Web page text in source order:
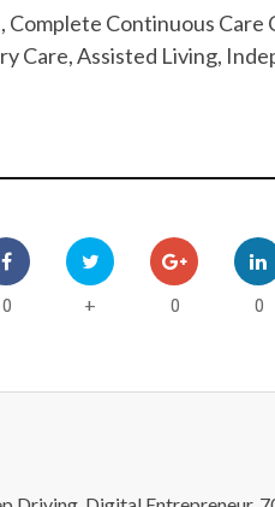
Continuous Care
Care, Assisted Living,
0 + 0 0